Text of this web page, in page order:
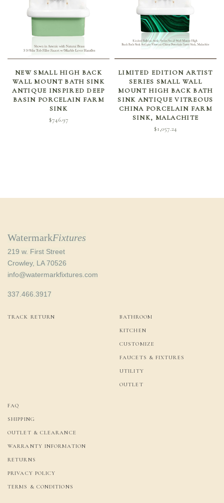
SELECT OPTIONS
NEW SMALL HIGH BACK
WALL MOUNT BATH SINK
ANTIQUE INSPIRED DEEP
BASIN PORCELAIN FARM
SINK
$746.97
ADD TO CART
LIMITED EDITION ARTIST
SERIES SMALL WALL
MOUNT HIGH BACK BATH
SINK ANTIQUE VITREOUS
CHINA PORCELAIN FARM
SINK, MALACHITE
$1,057.24
WatermarkFixtures
219 w. First Street
Crowley, LA 70526
info@watermarkfixtures.com
337.466.3917
TRACK RETURN BATHROOM
KITCHEN
CUSTOMIZE
FAUCETS & FIXTURES
UTILITY
OUTLET
FAQ
SHIPPING
OUTLET & CLEARANCE
WARRANTY INFORMATION
RETURNS
PRIVACY POLICY
TERMS & CONDITIONS